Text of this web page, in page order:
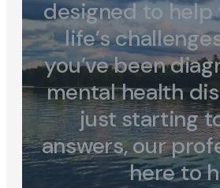
designed to help
life’s
you’ve been
mental health
just starting
answers, our
here to